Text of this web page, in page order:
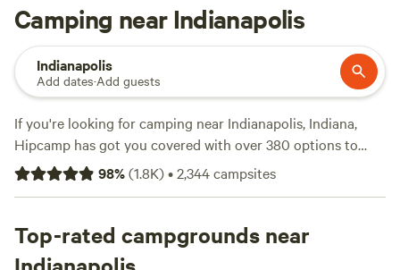
Camping near Indianapolis
Indianapolis
Add dates·Add guests
If you're looking for camping near Indianapolis, Indiana,
Hipcamp has got you covered with over 380 options to
choose from. Whether you prefer pitching a tent, RV
camping, or staying in a cabin, there's something for
options as low as $7, you'll find a campsite that fits your
budget. Check out some of the top campsites with rave
98%(1.8K)•2,344campsites
Top-rated campgrounds near